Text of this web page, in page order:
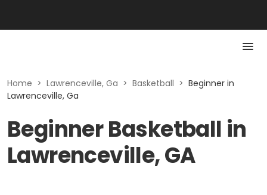
Home > Lawrenceville, Ga > Basketball > Beginner in
Lawrenceville, Ga
Beginner Basketball in
Lawrenceville, GA